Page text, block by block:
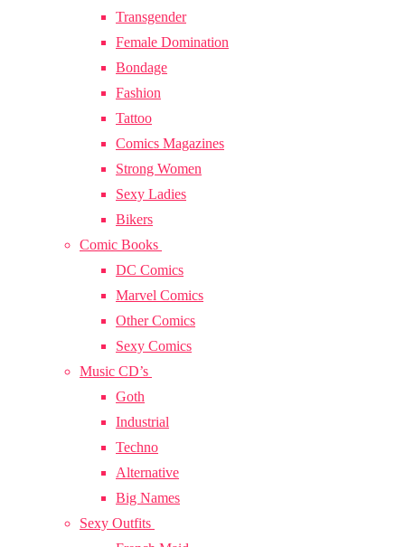
Transgender
Female Domination
Bondage
Fashion
Tattoo
Comics Magazines
Strong Women
Sexy Ladies
Bikers
Comic Books
DC Comics
Marvel Comics
Other Comics
Sexy Comics
Music CD’s
Goth
Industrial
Techno
Alternative
Big Names
Sexy Outfits